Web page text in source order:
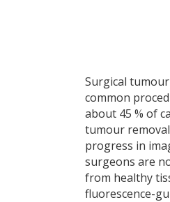
Surgical
common
about 45 % of
tumour
progress in
surgeons are
from healthy
fluorescence-